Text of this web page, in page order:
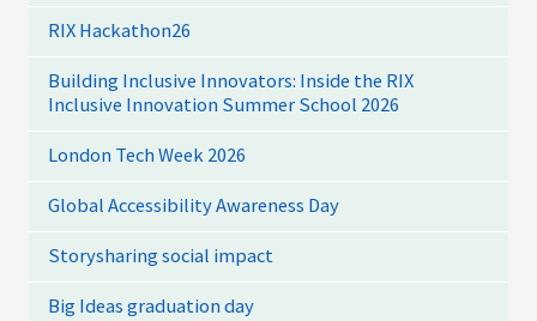
RIX Hackathon26
Building Inclusive Innovators: Inside the RIX
Inclusive Innovation Summer School 2026
London Tech Week 2026
Global Accessibility Awareness Day
Storysharing social impact
Big Ideas graduation day